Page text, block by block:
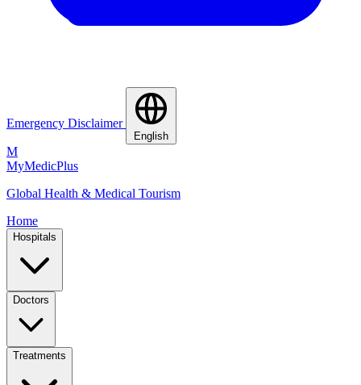
Emergency Disclaimer
English
M
MyMedicPlus
Global Health & Medical Tourism
Home
Hospitals
Doctors
Treatments